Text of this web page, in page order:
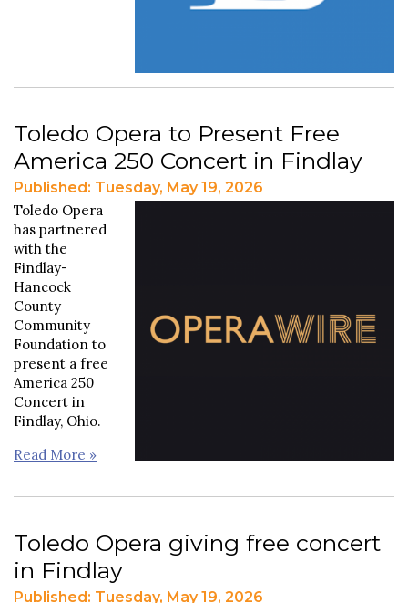
Toledo Opera to Present Free
America 250 Concert in Findlay
Published: Tuesday, May 19, 2026
Toledo Opera
has partnered
with the
Findlay-
Hancock
County
Community
Foundation to
present a free
America 250
Concert in
Findlay, Ohio.
Read More »
Toledo Opera giving free concert
in Findlay
Published: Tuesday, May 19, 2026